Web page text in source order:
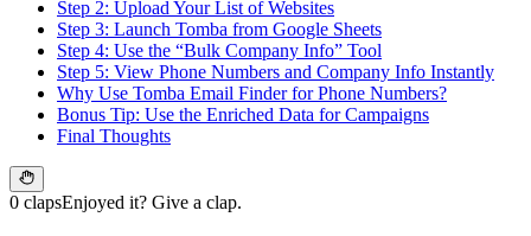
Step 2: Upload Your List of Websites
Step 3: Launch Tomba from Google Sheets
Step 4: Use the “Bulk Company Info” Tool
Step 5: View Phone Numbers and Company Info Instantly
Why Use Tomba Email Finder for Phone Numbers?
Bonus Tip: Use the Enriched Data for Campaigns
Final Thoughts
0 clapsEnjoyed it? Give a clap.